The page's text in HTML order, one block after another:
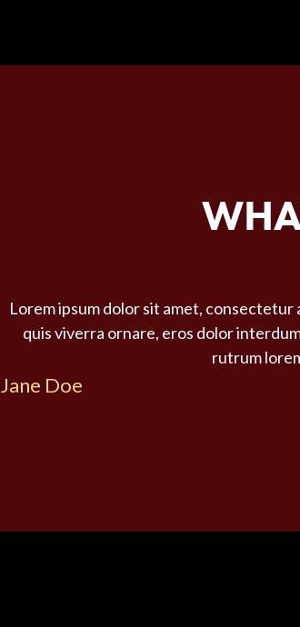
Lorem ipsum dolor sit amet, consectetur
quis viverra ornare, eros dolor
rutrum
Jane Doe